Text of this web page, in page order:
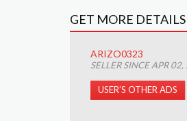
GET MORE DETAILS
ARIZO0323
SELLER SINCE APR
USER’S OTHER ADS